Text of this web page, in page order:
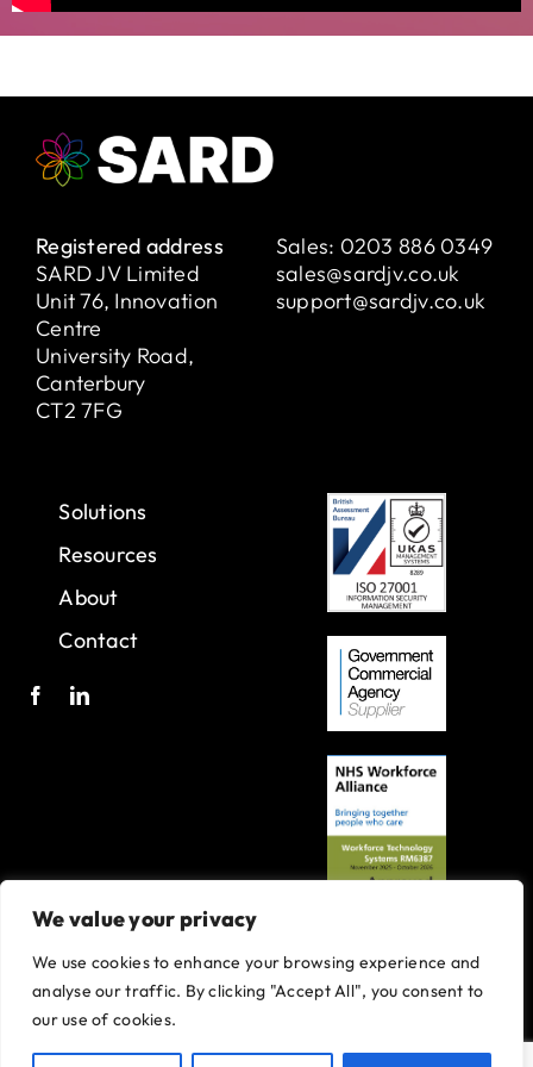
We value your privacy
We use cookies to enhance your browsing experience and
analyse our traffic. By clicking "Accept All", you consent to
our use of cookies.
Registered address
SARD JV Limited
Unit 76, Innovation
Centre
University Road,
Canterbury
CT2 7FG
Sales: 0203 886 0349
sales@sardjv.co.uk
support@sardjv.co.uk
Solutions
Resources
About
Contact
A joint venture with Oxleas NHS Foundation Trust.
Registered in England and Wales with company number 07916735.
VAT No. 131901840
Privacy Policy